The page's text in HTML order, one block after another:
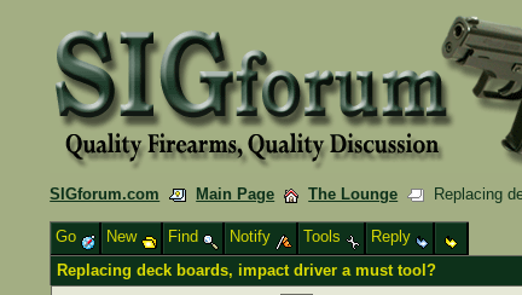
SIGforum.com Main Page The Lounge
Replacing
Go
New Find Notify Tools
Reply
Replacing deck boards, impact driver a must tool?